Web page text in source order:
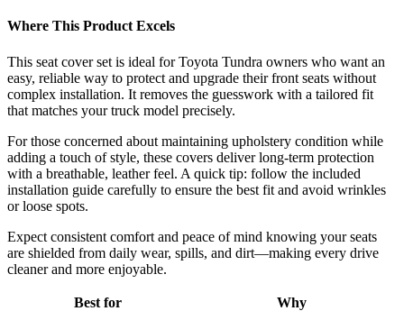
Where This Product Excels
This seat cover set is ideal for Toyota Tundra owners who want an
easy, reliable way to protect and upgrade their front seats without
complex installation. It removes the guesswork with a tailored fit
that matches your truck model precisely.
For those concerned about maintaining upholstery condition while
adding a touch of style, these covers deliver long-term protection
with a breathable, leather feel. A quick tip: follow the included
installation guide carefully to ensure the best fit and avoid wrinkles
or loose spots.
Expect consistent comfort and peace of mind knowing your seats
are shielded from daily wear, spills, and dirt—making every drive
cleaner and more enjoyable.
Best for
Why